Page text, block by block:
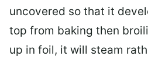
uncovered so that it
top from baking then
up in foil, it will steam